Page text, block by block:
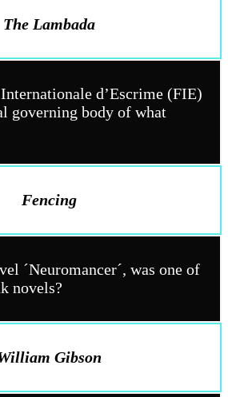
The Lambada
d’Escrime (FIE)
governing body of what
Fencing
´Neuromancer´, was one of
novels?
Gibson